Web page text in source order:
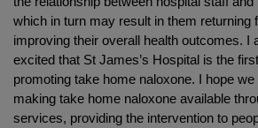
which in turn may result in them returning
improving their overall health outcomes. I
excited that St James’s Hospital is the
promoting take home naloxone. I hope
making take home naloxone available
services, providing the intervention to